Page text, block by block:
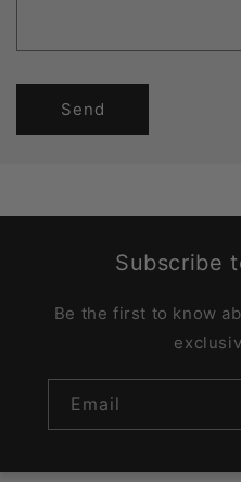
Send
Subscribe
Be the first to know
Email